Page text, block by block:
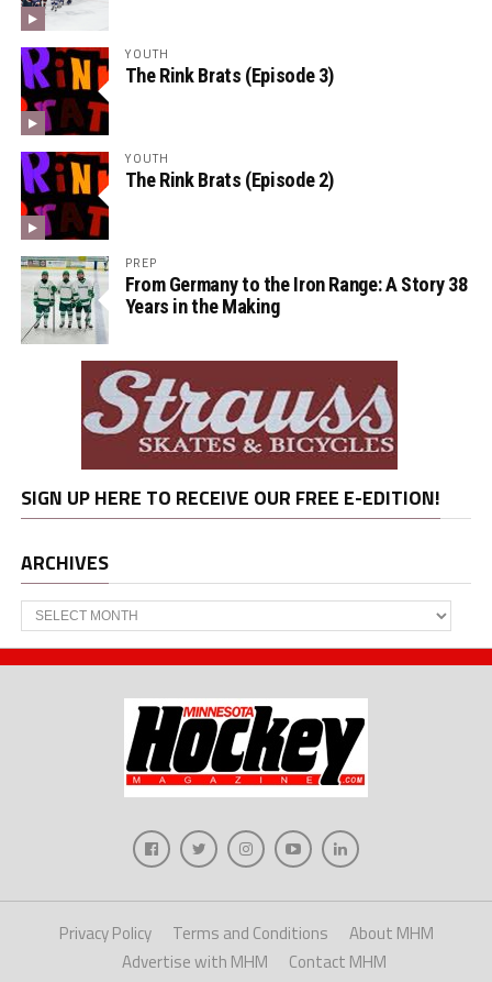
YOUTH
The Rink Brats (Episode 3)
YOUTH
The Rink Brats (Episode 2)
PREP
From Germany to the Iron Range: A Story 38
Years in the Making
SIGN UP HERE TO RECEIVE OUR FREE E-EDITION!
ARCHIVES
Archives
Privacy Policy Terms and Conditions
About MHM
Advertise with MHM
Contact MHM